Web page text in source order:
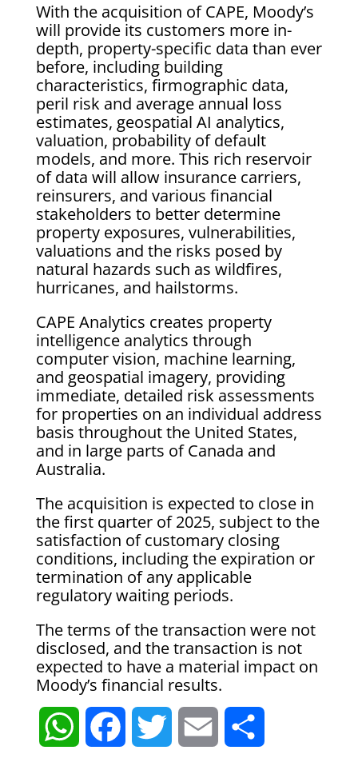
With the acquisition of CAPE, Moody’s
will provide its customers more in-
depth, property-specific data than ever
before, including building
characteristics, firmographic data,
peril risk and average annual loss
estimates, geospatial AI analytics,
valuation, probability of default
models, and more. This rich reservoir
of data will allow insurance carriers,
reinsurers, and various financial
stakeholders to better determine
property exposures, vulnerabilities,
valuations and the risks posed by
natural hazards such as wildfires,
hurricanes, and hailstorms.
CAPE Analytics creates property
intelligence analytics through
computer vision, machine learning,
and geospatial imagery, providing
immediate, detailed risk assessments
for properties on an individual address
basis throughout the United States,
and in large parts of Canada and
Australia.
The acquisition is expected to close in
the first quarter of 2025, subject to the
satisfaction of customary closing
conditions, including the expiration or
termination of any applicable
regulatory waiting periods.
The terms of the transaction were not
disclosed, and the transaction is not
expected to have a material impact on
Moody’s financial results.
W